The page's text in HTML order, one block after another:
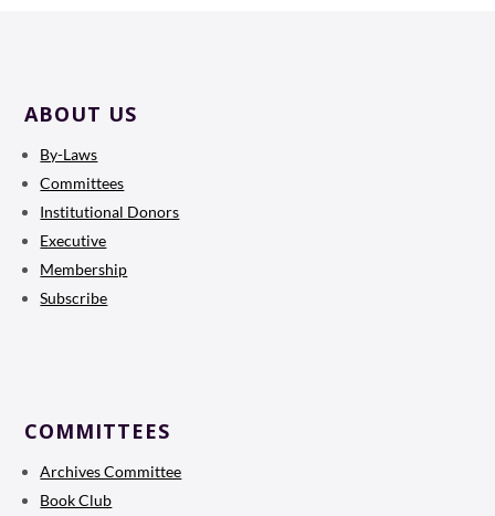
ABOUT US
By-Laws
Committees
Institutional Donors
Executive
Membership
Subscribe
COMMITTEES
Archives Committee
Book Club